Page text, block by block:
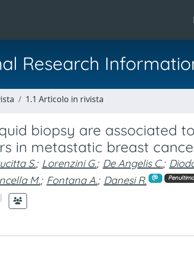
Research
1.1 Articolo in rivista
biopsy are associated
in metastatic breast
S.; Lorenzini G.; De Angelis C.;
M.; Fontana A.; Danesi R. Penultimo